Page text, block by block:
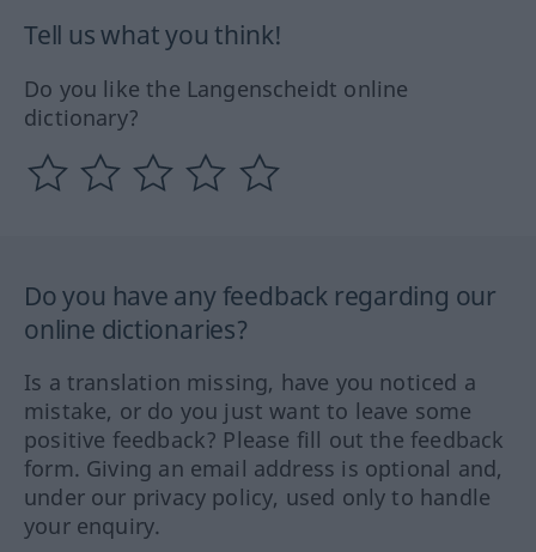
Tell us what you think!
Do you like the Langenscheidt online
dictionary?
Do you have any feedback regarding our
online dictionaries?
Is a translation missing, have you noticed a
mistake, or do you just want to leave some
positive feedback? Please fill out the feedback
form. Giving an email address is optional and,
under our privacy policy, used only to handle
your enquiry.